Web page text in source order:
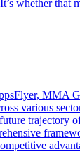
whether that
MMA
various
trajectory